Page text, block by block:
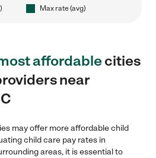
Max rate (avg)
affordablecities
near
may offer more affordable child
child care pay rates in
areas, it is essential to